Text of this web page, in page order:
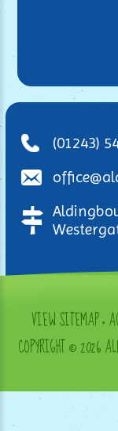
(01243)
VIEW SITEMAP•
COPYRIGHT © 2026